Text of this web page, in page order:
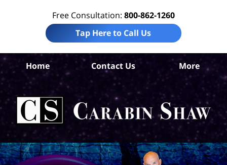
Free Consultation: 800-862-1260
Tap Here to Call Us
Home Contact Us More